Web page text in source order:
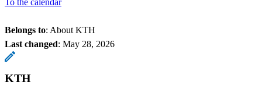
Belongs to: About KTH
Last changed: May 28, 2026
KTH